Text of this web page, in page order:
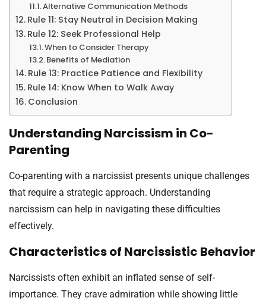
Alternative Communication Methods
Rule 11: Stay Neutral in Decision Making
Rule 12: Seek Professional Help
When to Consider Therapy
Benefits of Mediation
Rule 13: Practice Patience and Flexibility
Rule 14: Know When to Walk Away
Conclusion
Understanding Narcissism in Co-
Parenting
Co-parenting with a narcissist presents unique challenges
that require a strategic approach. Understanding
narcissism can help in navigating these difficulties
effectively.
Characteristics of Narcissistic Behavior
Narcissists often exhibit an inflated sense of self-
importance. They crave admiration while showing little